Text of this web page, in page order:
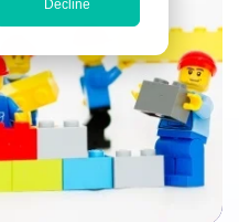
Decline